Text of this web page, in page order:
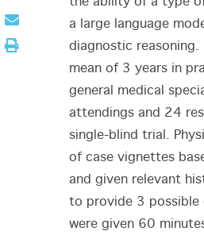
a large language
diagnostic
mean of 3 years in
general medical
attendings and 24
single-blind trial.
of case vignettes
and given relevant
to provide 3 possible
were given 60